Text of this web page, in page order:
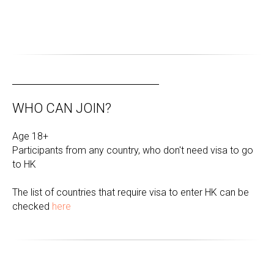
WHO CAN JOIN?
Age 18+
Participants from any country, who don't need visa to go
to HK
The list of countries that require visa to enter HK can be
checked here